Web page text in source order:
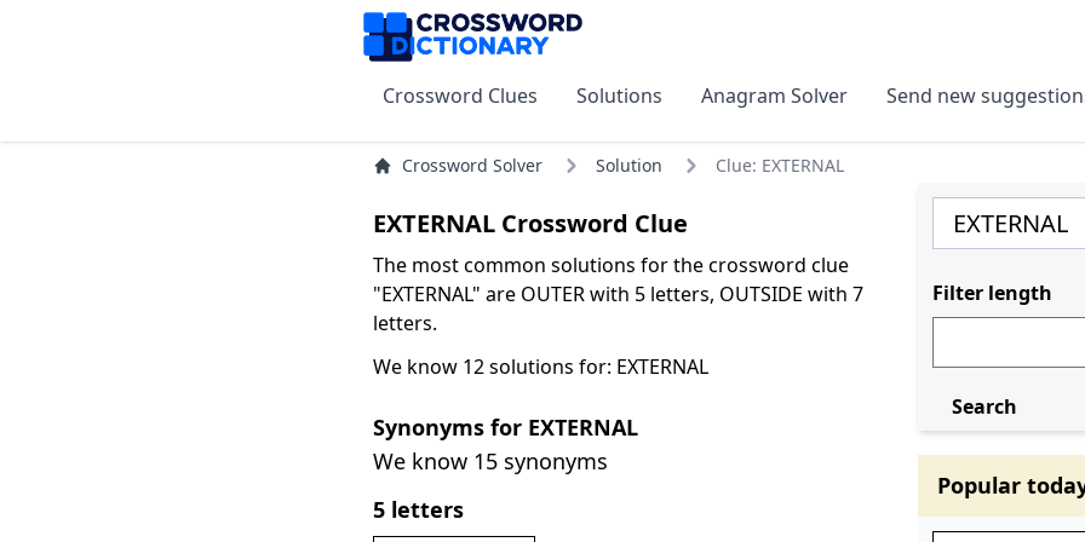
Crossword Clues Solutions Anagram Solver Send new
Crossword Solver Solution Clue: EXTERNAL
EXTERNAL Crossword Clue
The most common solutions for the crossword clue
"EXTERNAL" are OUTER with 5 letters, OUTSIDE with 7
letters.
We know 12 solutions for: EXTERNAL
Synonyms for EXTERNAL
We know 15 synonyms
5 letters
Filter length
Search
Popular